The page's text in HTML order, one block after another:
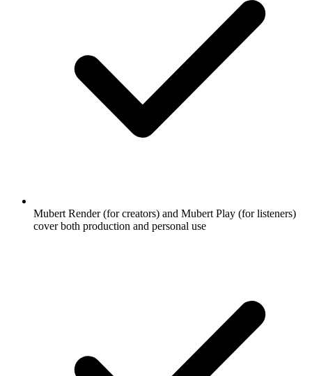
Mubert Render (for creators) and Mubert Play (for listeners)
cover both production and personal use